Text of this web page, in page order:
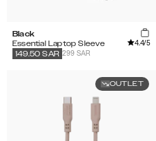
Black
Essential Laptop Sleeve
4.4/5
299 SAR
149.50 SAR
OUTLET